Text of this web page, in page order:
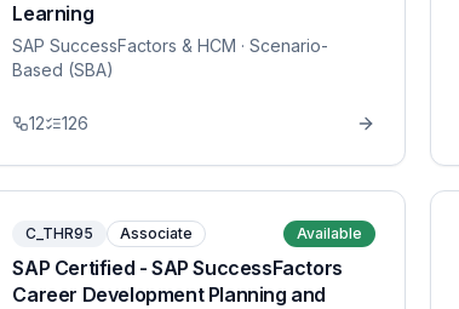
Learning
SAP SuccessFactors & HCM · Scenario-
Based (SBA)
12 126
C_THR95 Associate Available
SAP Certified - SAP SuccessFactors
Career Development Planning and